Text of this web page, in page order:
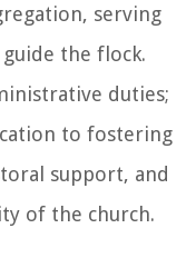
serving
the flock.
duties;
to fostering
support, and
of the church.